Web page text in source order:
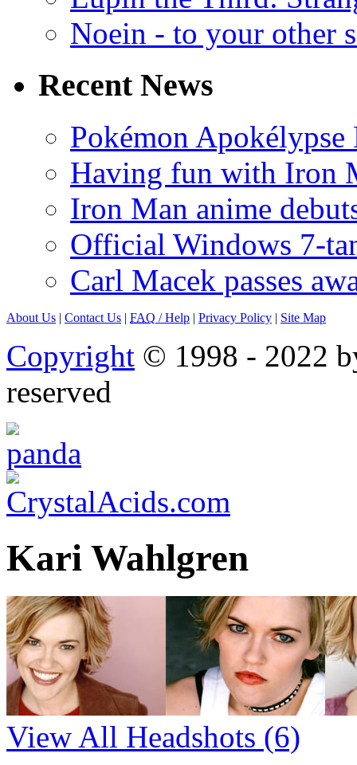
Noein - to your other
Recent News
Pokémon
Having fun with Iron
Iron Man anime
Official Windows 7-
Carl Macek passes
About Us | Contact Us | FAQ / Help | Privacy Policy | Site Map
Copyright © 1998 - 2022
reserved
Kari Wahlgren
View All Headshots (6)